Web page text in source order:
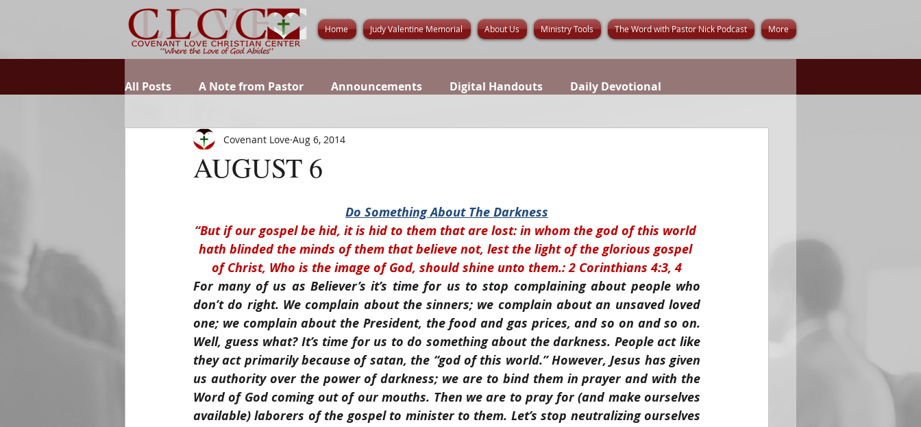
Home Judy Valentine Memorial About Us Ministry Tools The Word with Pastor Nick Podcast More
All Posts A Note from Pastor Announcements Digital Handouts Daily Devotional
AUGUST 6
Covenant Love Aug 6, 2014
Do Something About The Darkness
“But if our gospel be hid, it is hid to them that are lost: in whom the god of this world
hath blinded the minds of them that believe not, lest the light of the glorious gospel
of Christ, Who is the image of God, should shine unto them.: 2 Corinthians 4:3, 4
For many of us as Believer’s it’s time for us to stop complaining about people who
don’t do right. We complain about the sinners; we complain about an unsaved loved
one; we complain about the President, the food and gas prices, and so on and so on.
Well, guess what? It’s time for us to do something about the darkness. People act like
they act primarily because of satan, the “god of this world.” However, Jesus has given
us authority over the power of darkness; we are to bind them in prayer and with the
Word of God coming out of our mouths. Then we are to pray for (and make ourselves
available) laborers of the gospel to minister to them. Let’s stop neutralizing ourselves